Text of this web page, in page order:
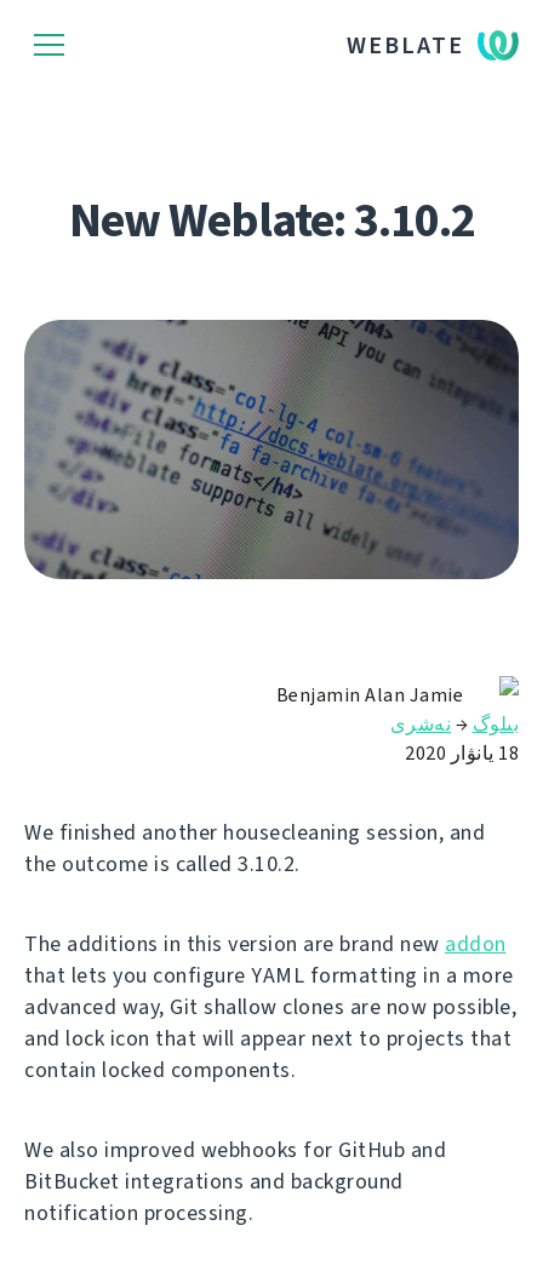
WEBLATE
New Weblate: 3.10.2
Benjamin Alan Jamie
بىلوگ → نەشرى
18 يانۋار 2020
We finished another housecleaning session, and
the outcome is called 3.10.2.
The additions in this version are brand new addon
that lets you configure YAML formatting in a more
advanced way, Git shallow clones are now possible,
and lock icon that will appear next to projects that
contain locked components.
We also improved webhooks for GitHub and
BitBucket integrations and background
notification processing.